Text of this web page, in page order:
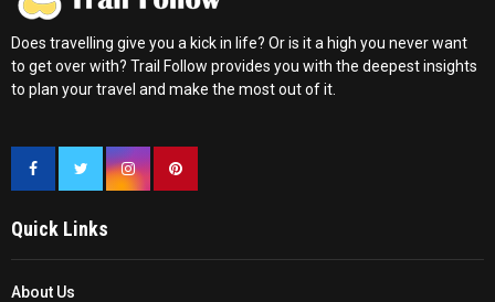
Does travelling give you a kick in life? Or is it a high you never want
to get over with? Trail Follow provides you with the deepest insights
to plan your travel and make the most out of it.
Quick Links
About Us